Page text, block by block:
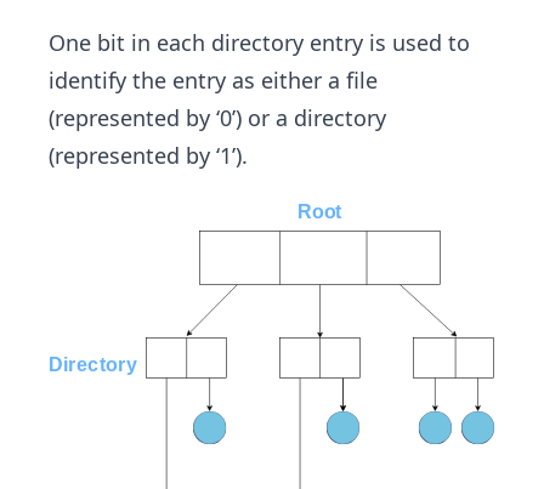
One bit in each directory entry is used to
identify the entry as either a file
(represented by ‘0’) or a directory
(represented by ‘1’).